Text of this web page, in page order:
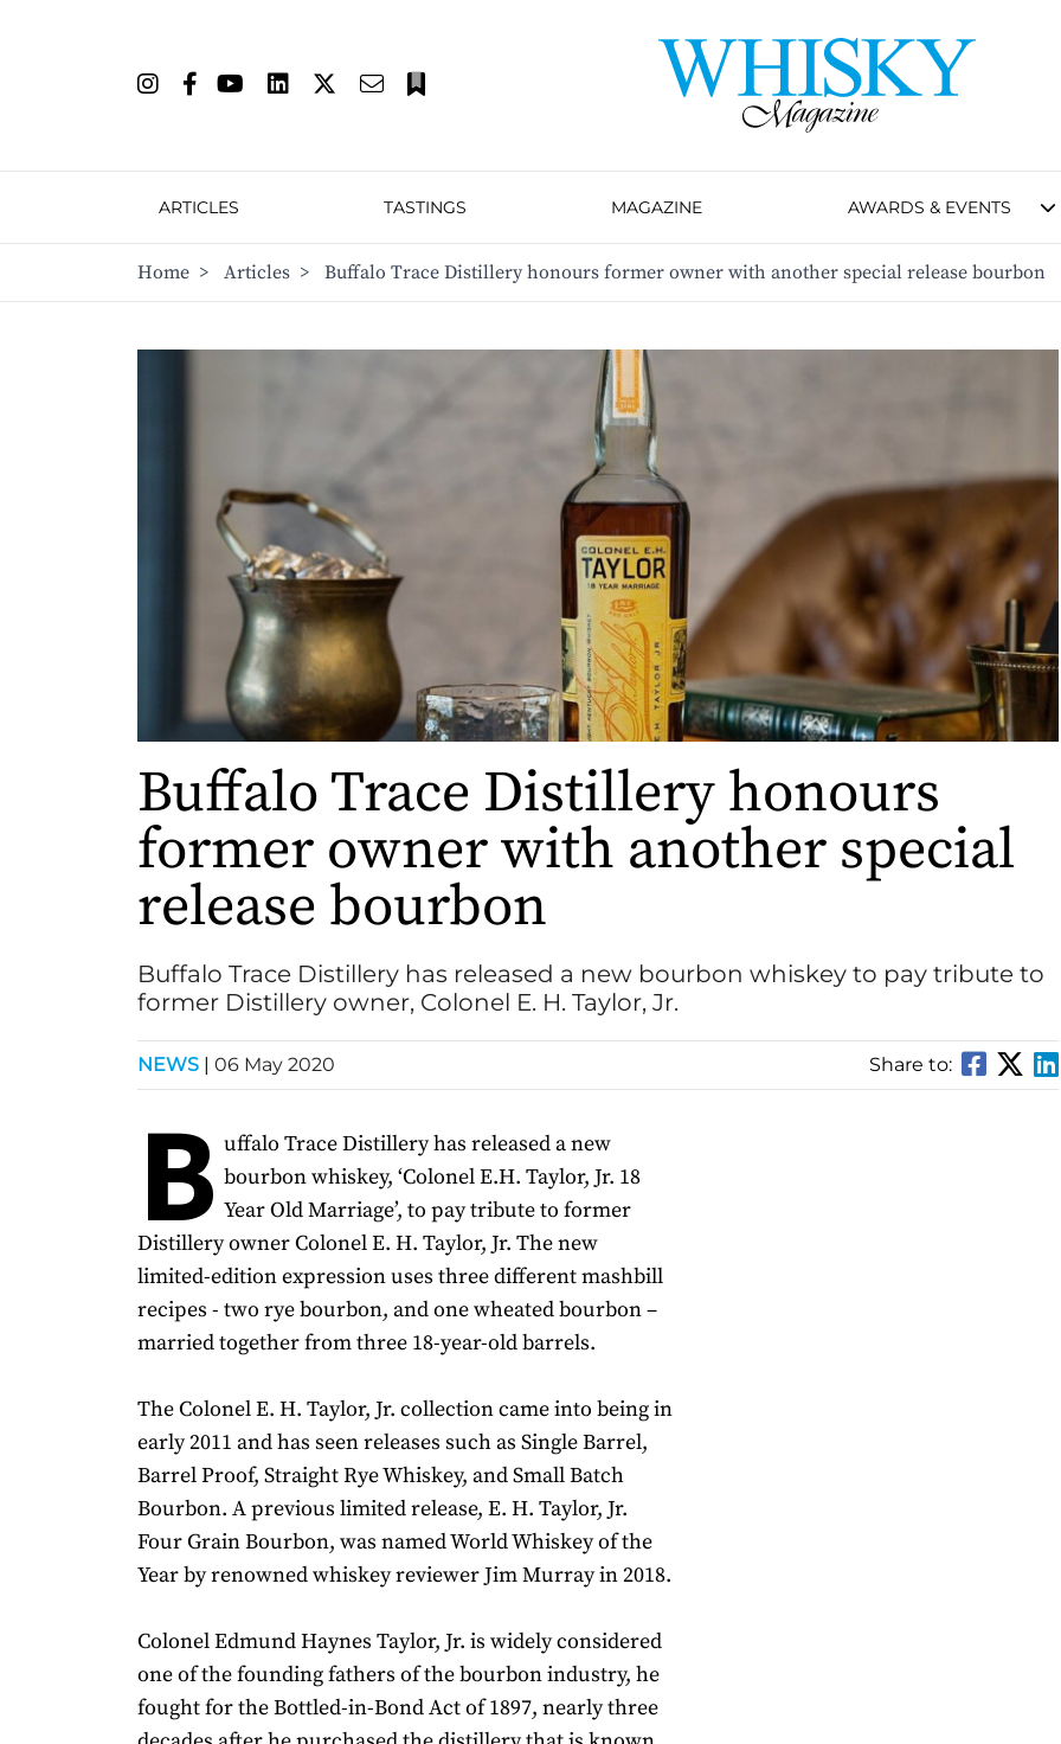
ARTICLES TASTINGS MAGAZINE AWARDS & EVENTS
Home > Articles > Buffalo Trace Distillery honours former owner with another special release bourbon
Buffalo Trace Distillery honours
former owner with another special
release bourbon
Buffalo Trace Distillery has released a new bourbon whiskey to pay tribute to
former Distillery owner, Colonel E. H. Taylor, Jr.
NEWS | 06 May 2020 Share to:
B uffalo Trace Distillery has released a new
bourbon whiskey, ‘Colonel E.H. Taylor, Jr. 18
Year Old Marriage’, to pay tribute to former
Distillery owner Colonel E. H. Taylor, Jr. The new
limited-edition expression uses three different mashbill
recipes - two rye bourbon, and one wheated bourbon –
married together from three 18-year-old barrels.
The Colonel E. H. Taylor, Jr. collection came into being in
early 2011 and has seen releases such as Single Barrel,
Barrel Proof, Straight Rye Whiskey, and Small Batch
Bourbon. A previous limited release, E. H. Taylor, Jr.
Four Grain Bourbon, was named World Whiskey of the
Year by renowned whiskey reviewer Jim Murray in 2018.
Colonel Edmund Haynes Taylor, Jr. is widely considered
one of the founding fathers of the bourbon industry, he
fought for the Bottled-in-Bond Act of 1897, nearly three